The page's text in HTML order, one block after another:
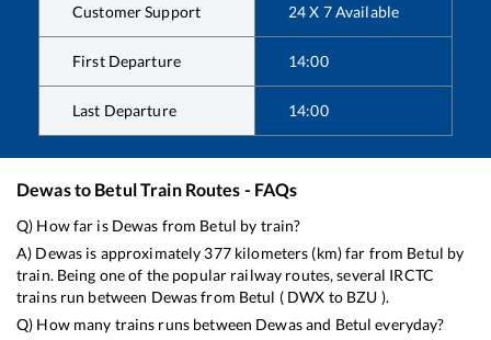
Customer Support 24 X 7 Available
First Departure 14:00
Last Departure 14:00
Dewasto BetulTrain Routes - FAQs
Q) How far is Dewas from Betul by train?
A) Dewas is approximately 377kilometers (km) far from Betul by
train. Being one of the popular railway routes, several IRCTC
trains run between Dewasfrom Betul ( DWX to BZU ).
Q) How many trains runs between Dewasand Betul everyday?